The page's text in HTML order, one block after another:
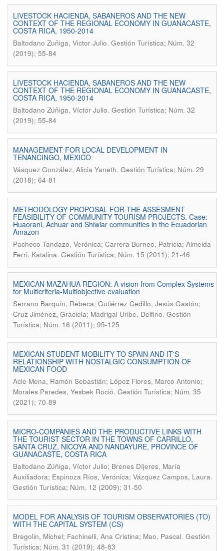
LIVESTOCK HACIENDA, SABANEROS AND THE NEW
CONTEXT OF THE REGIONAL ECONOMY IN GUANACASTE,
COSTA RICA, 1950-2014
Baltodano Zuñiga, Victor Julio. Gestión Turística; Núm. 32
(2019); 55-84
LIVESTOCK HACIENDA, SABANEROS AND THE NEW
CONTEXT OF THE REGIONAL ECONOMY IN GUANACASTE,
COSTA RICA, 1950-2014
Baltodano Zúñiga, Víctor Julio. Gestión Turística; Núm. 32
(2019); 55-84
MANAGEMENT FOR LOCAL DEVELOPMENT IN
TENANCINGO, MEXICO
Vásquez González, Alicia Yaneth. Gestión Turística; Núm. 29
(2018); 64-81
METHODOLOGY PROPOSAL FOR THE ASSESMENT
FEASIBILITY OF COMMUNITY TOURISM PROJECTS. Case:
Huaorani, Achuar and Shiwiar communities in the Ecuadorian
Amazon
Pacheco Tandazo, Verónica; Carrera Burneo, Patricia; Almeida
Ferri, Katalina. Gestión Turística; Núm. 15 (2011); 21-46
MEXICAN MAZAHUA REGION: A vision from Complex Systems
for Multicriteria-Multiobjective evaluation
Serrano Barquín, Rebeca; Gutiérrez Cedillo, Jesús Gastón;
Cruz Jiménez, Graciela; Madrigal Uribe, Delfino. Gestión
Turística; Núm. 16 (2011); 95-125
MEXICAN STUDENT MOBILITY TO SPAIN AND IT'S
RELATIONSHIP WITH NOSTALGIC CONSUMPTION OF
MEXICAN FOOD
Acle Mena, Ramón Sebastián; López Flores, Marco Antonio;
Morales Paredes, Yesbek Roció. Gestión Turística; Núm. 35
(2021); 70-89
MICRO-COMPANIES AND THE PRODUCTIVE LINKS WITH
THE TOURIST SECTOR IN THE TOWNS OF CARRILLO,
SANTA CRUZ, NICOYA AND NANDAYURE, PROVINCE OF
GUANACASTE, COSTA RICA
Baltodano Zúñiga, Víctor Julio; Brenes Díjeres, María
Auxiliadora; Espinoza Ríos, Verónica; Vázquez Campos, Laura.
Gestión Turística; Núm. 12 (2009); 31-50
MODEL FOR ANALYSIS OF TOURISM OBSERVATORIES (TO)
WITH THE CAPITAL SYSTEM (CS)
Bregolin, Michel; Fachinelli, Ana Cristina; Mao, Pascal. Gestión
Turística; Núm. 31 (2019); 48-83